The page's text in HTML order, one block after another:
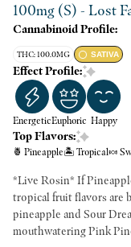
100mg (S) - Lost
Cannabinoid Profile:
THC: 100.0MG SATIVA
Effect Profile:
EnergeticEuphoric Happy
Top Flavors:
🍍 Pineapple🏝️ Tropical🍬
*Live Rosin* If
tropical fruit flavors are
pineapple and Sour
mouthwatering Pink Pineapple gummy.